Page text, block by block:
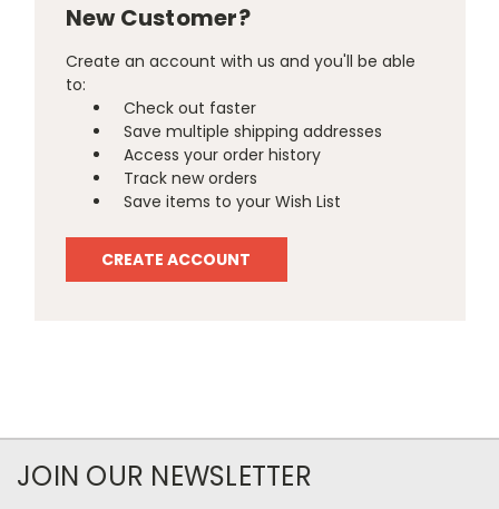
New Customer?
Create an account with us and you'll be able
to:
Check out faster
Save multiple shipping addresses
Access your order history
Track new orders
Save items to your Wish List
CREATE ACCOUNT
JOIN OUR NEWSLETTER